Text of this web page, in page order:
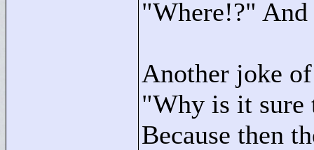
"Where!?" And
Another joke
"Why is it sure
Because then